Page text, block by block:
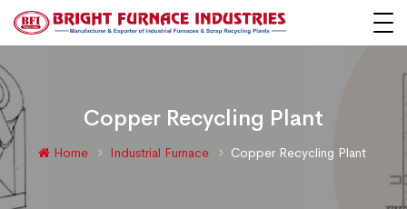
Copper Recycling Plant
Home Industrial Furnace Copper Recycling Plant